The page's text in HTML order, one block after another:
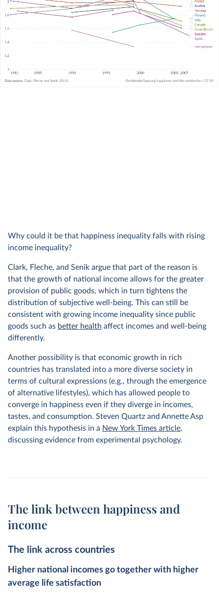
Why could it be that happiness inequality falls with rising
income inequality?
Clark, Fleche, and Senik argue that part of the reason is
that the growth of national income allows for the greater
provision of public goods, which in turn tightens the
distribution of subjective well-being. This can still be
consistent with growing income inequality since public
goods such as better health affect incomes and well-being
differently.
Another possibility is that economic growth in rich
countries has translated into a more diverse society in
terms of cultural expressions (e.g., through the emergence
of alternative lifestyles), which has allowed people to
converge in happiness even if they diverge in incomes,
tastes, and consumption. Steven Quartz and Annette Asp
explain this hypothesis in a New York Times article,
discussing evidence from experimental psychology.
The link between happiness and
income
The link across countries
Higher national incomes go together with higher
average life satisfaction